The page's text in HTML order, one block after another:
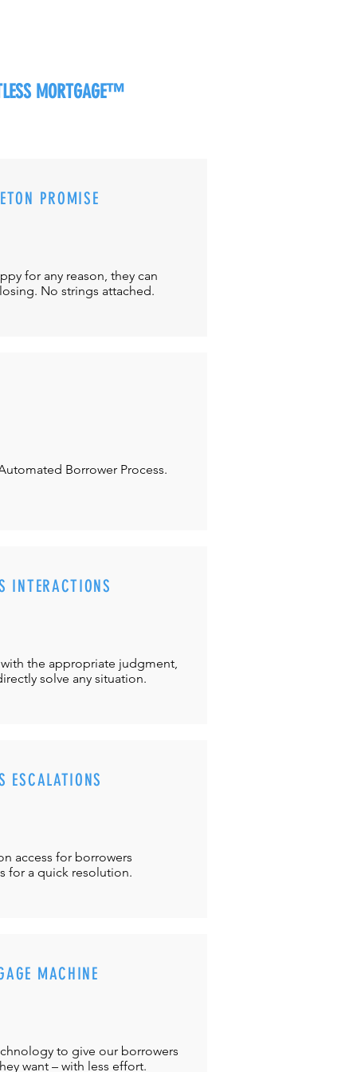
MORTGAGE™
PROMISE
for any reason, they can
No strings attached.
Borrower Process.
INTERACTIONS
the appropriate judgment,
solve any situation.
ESCALATIONS
access for borrowers
for a quick resolution.
MACHINE
to give our borrowers
want – with less effort.